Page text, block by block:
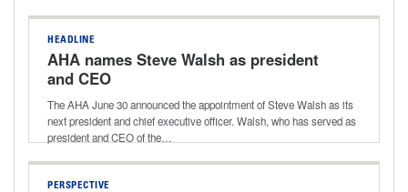
HEADLINE
AHA names Steve Walsh as president
and CEO
The AHA June 30 announced the appointment of Steve Walsh as its
next president and chief executive officer. Walsh, who has served as
president and CEO of the…
PERSPECTIVE